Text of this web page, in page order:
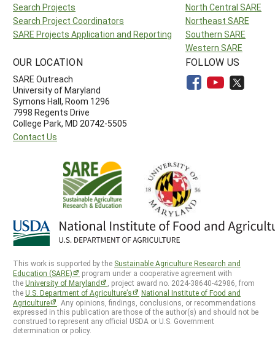
Search Projects
Search Project Coordinators
SARE Projects Application and Reporting
North Central SARE
Northeast SARE
Southern SARE
Western SARE
OUR LOCATION
SARE Outreach
University of Maryland
Symons Hall, Room 1296
7998 Regents Drive
College Park, MD 20742-5505
Contact Us
FOLLOW US
This work is supported by the Sustainable Agriculture Research and
Education (SARE)
program under a cooperative agreement with
theUniversity of Maryland
, project award no. 2024-38640-42986, from
theU.S. Department of Agriculture’s
National Institute of Food and
Agriculture
. Any opinions, findings, conclusions, or recommendations
expressed in this publication are those of the author(s) and should not be
construed to represent any official USDA or U.S. Government
determination or policy.